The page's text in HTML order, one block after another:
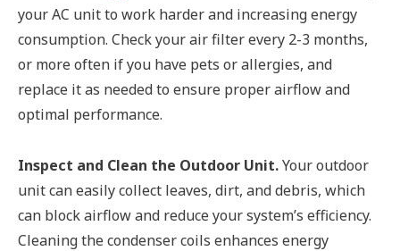
your AC unit to work harder and increasing energy
consumption. Check your air filter every 2-3 months,
or more often if you have pets or allergies, and
replace it as needed to ensure proper airflow and
optimal performance.
Inspect and Clean the Outdoor Unit.Your outdoor
unit can easily collect leaves, dirt, and debris, which
can block airflow and reduce your system’s efficiency.
Cleaning the condenser coils enhances energy